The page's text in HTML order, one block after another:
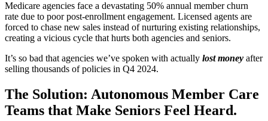
Medicare agencies face a devastating 50% annual member churn
rate due to poor post-enrollment engagement. Licensed agents are
forced to chase new sales instead of nurturing existing relationships,
creating a vicious cycle that hurts both agencies and seniors.
It’s so bad that agencies we’ve spoken with actually lost money after
selling thousands of policies in Q4 2024.
The Solution: Autonomous Member Care
Teams that Make Seniors Feel Heard.